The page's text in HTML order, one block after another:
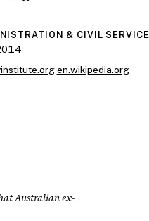
& CIVIL SERVICE
·en.wikipedia.org
Australian ex-